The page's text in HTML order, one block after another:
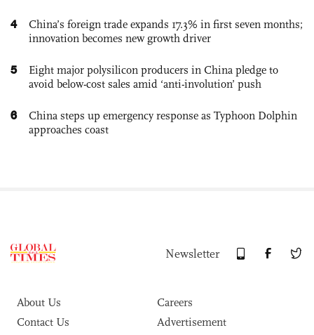
4
China’s foreign trade expands 17.3% in first seven months;
innovation becomes new growth driver
5
Eight major polysilicon producers in China pledge to
avoid below-cost sales amid ‘anti-involution’ push
6
China steps up emergency response as Typhoon Dolphin
approaches coast
Newsletter
About Us
Careers
Contact Us
Advertisement